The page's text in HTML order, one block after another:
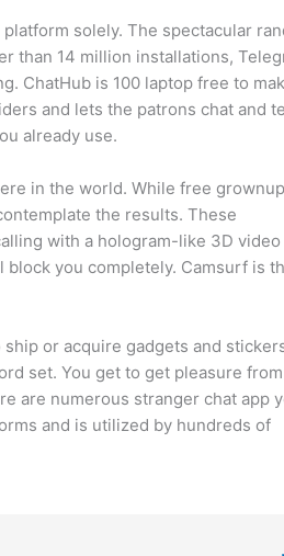
solely. The spectacular
than 14 million installations,
ChatHub is 100 laptop free to
and lets the patrons chat and
already use.
in the world. While free
the results. These
with a hologram-like 3D video
you completely. Camsurf is
or acquire gadgets and
set. You get to get pleasure
are numerous stranger chat app
and is utilized by hundreds of